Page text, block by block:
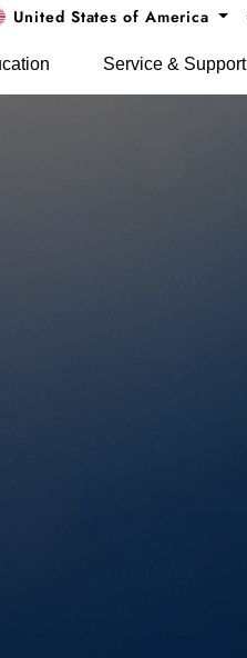
Service & Support
United States of America